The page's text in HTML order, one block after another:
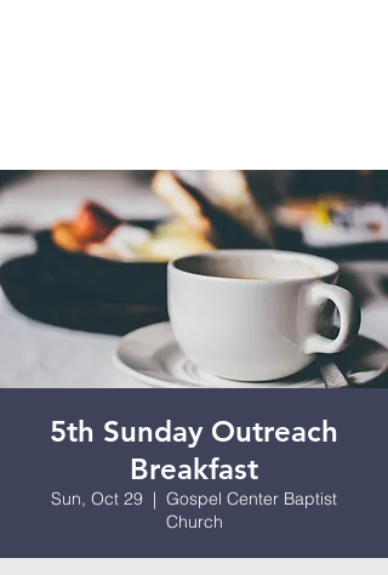
5th Sunday Outreach
Breakfast
Sun, Oct 29
  |
Gospel Center Baptist
Church